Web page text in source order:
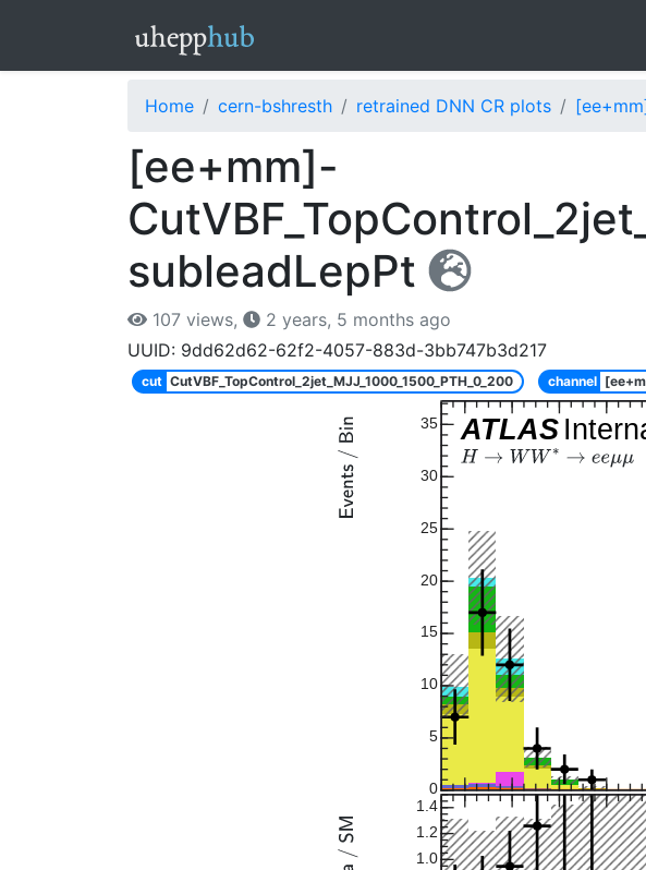
Home cern-bshresth retrained DNN CR plots
[ee+mm]-
subleadLepPt
107 views,
2 years, 5 months ago
UUID: 9dd62d62-62f2-4057-883d-3bb747b3d217
cut CutVBF_TopControl_2jet_MJJ_1000_1500_PTH_0_200 channel
ATLAS
0
5
10
15
20
25
30
35
1.0
1.2
1.4